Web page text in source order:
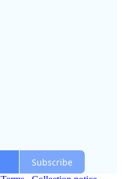
Subscribe